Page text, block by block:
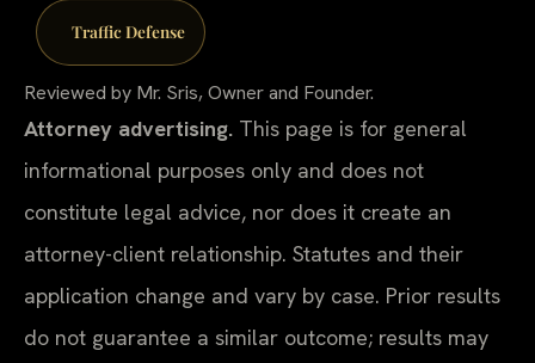
Traffic Defense
Reviewed by Mr. Sris, Owner and Founder.
Attorney advertising. This page is for general
informational purposes only and does not
constitute legal advice, nor does it create an
attorney-client relationship. Statutes and their
application change and vary by case. Prior results
do not guarantee a similar outcome; results may